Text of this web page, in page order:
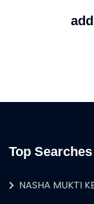
Top Searches
NASHA MUKTI